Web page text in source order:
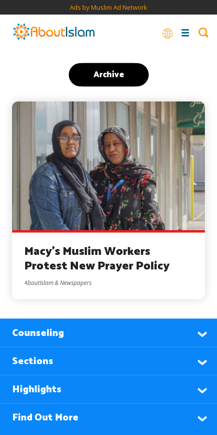
Ads by Muslim Ad Network
Archive
Macy’s Muslim Workers
Protest New Prayer Policy
AboutIslam & Newspapers
Counseling
Sections
Highlights
Find Out More